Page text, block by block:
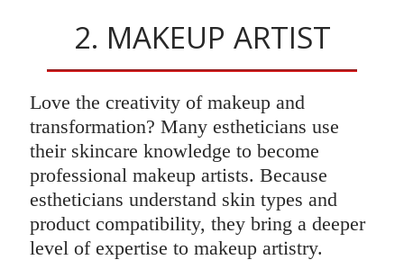
2. MAKEUP ARTIST
Love the creativity of makeup and
transformation? Many estheticians use
their skincare knowledge to become
professional makeup artists. Because
estheticians understand skin types and
product compatibility, they bring a deeper
level of expertise to makeup artistry.